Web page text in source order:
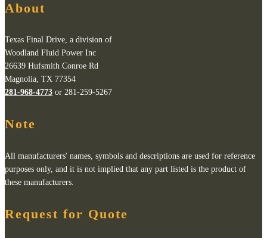
About
Texas Final Drive, a division of
Woodland Fluid Power Inc
26639 Hufsmith Conroe Rd
Magnolia, TX 77354
281-968-4773 or 281-259-5267
Note
All manufacturers' names, symbols and descriptions are used for reference
purposes only, and it is not implied that any part listed is the product of
these manufacturers.
Request for Quote